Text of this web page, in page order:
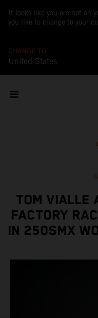
It looks like you are not on
you like to change to your
CHANGE TO
United States
TOM VIALLE
FACTORY
IN 250SMX